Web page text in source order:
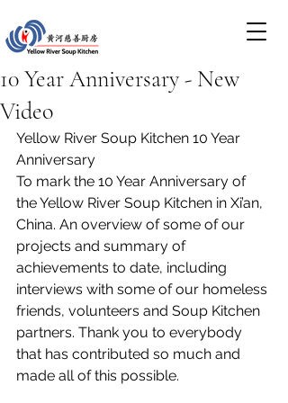
10 Year Anniversary - New
Video
Yellow River Soup Kitchen 10 Year
Anniversary
To mark the 10 Year Anniversary of
the Yellow River Soup Kitchen in Xi’an,
China. An overview of some of our
projects and summary of
achievements to date, including
interviews with some of our homeless
friends, volunteers and Soup Kitchen
partners. Thank you to everybody
that has contributed so much and
made all of this possible.